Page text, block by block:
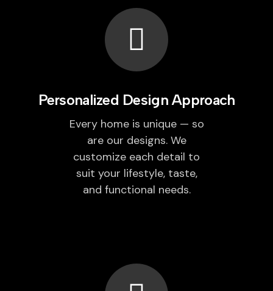
Personalized Design Approach
Every home is unique — so
are our designs. We
customize each detail to
suit your lifestyle, taste,
and functional needs.